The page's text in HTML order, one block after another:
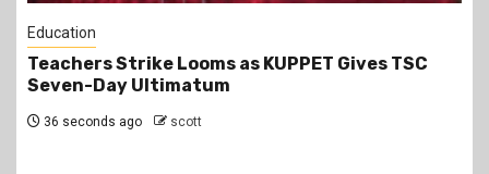
World News
Uganda to Deploy UPDF Soldiers to Gaza After
Parliament Approval
5 minutes ago scott